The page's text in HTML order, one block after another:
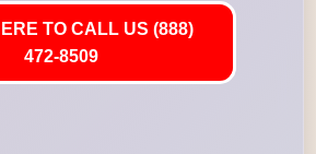
TO CALL US (888)
472-8509